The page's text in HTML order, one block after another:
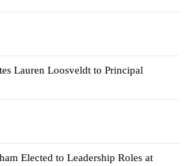
Lauren Loosveldt to Principal
Elected to Leadership Roles at